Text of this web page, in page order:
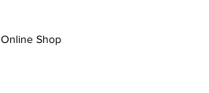
Online Shop